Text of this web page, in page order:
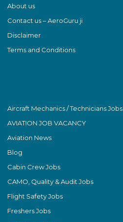
About us
Contact us – AeroGuru ji
Disclaimer
Terms and Conditions
Aircraft Mechanics / Technicians Jobs
AVIATION JOB VACANCY
Aviation News
Blog
Cabin Crew Jobs
CAMO, Quality & Audit Jobs
Flight Safety Jobs
Freshers Jobs